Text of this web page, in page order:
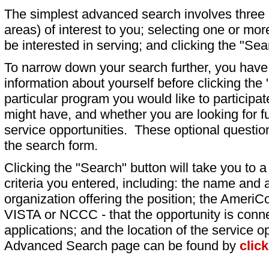
The simplest advanced search involves
areas) of interest to you; selecting one or
be interested in serving; and clicking the
To narrow down your search further, you
information about yourself before clicking
particular program you would like to
might have, and whether you are looking for
service opportunities. These optional
the search form.
Clicking the "Search" button will take you to
criteria you entered, including: the name and
organization offering the position; the
VISTA or NCCC - that the opportunity is
applications; and the location of the service
Advanced Search page can be found by